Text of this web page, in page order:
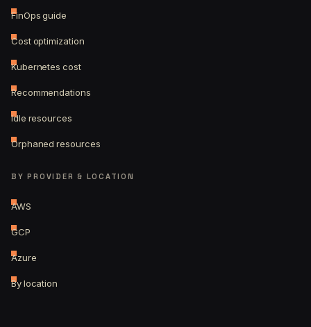
FinOps guide
Cost optimization
Kubernetes cost
Recommendations
Idle resources
Orphaned resources
BY PROVIDER & LOCATION
AWS
GCP
Azure
By location